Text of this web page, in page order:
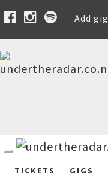
Add gig
TICKETS GIGS